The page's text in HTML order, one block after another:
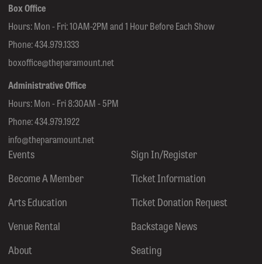
Box Office
Hours: Mon - Fri: 10AM-2PM and 1 Hour Before Each Show
Phone:434.979.1333
boxoffice@theparamount.net
Administrative Office
Hours: Mon - Fri 8:30AM - 5PM
Phone:434.979.1922
info@theparamount.net
Events
Become A Member
Arts Education
Venue Rental
About
Sign In/Register
Ticket Information
Ticket Donation Request
Backstage News
Seating